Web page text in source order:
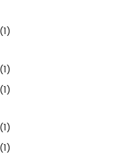
(1)
(1)
(1)
(1)
(1)